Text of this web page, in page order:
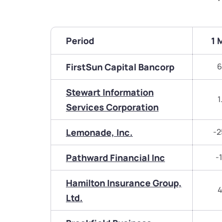
Period 1
FirstSun Capital Bancorp
Stewart Information
Services Corporation
Lemonade, Inc. -
Pathward Financial Inc -
Hamilton Insurance Group,
Ltd.